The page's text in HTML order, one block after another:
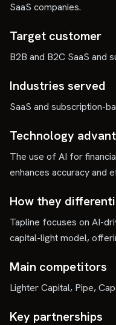
SaaS companies.
Target customer
B2B and B2C SaaS and
Industries served
SaaS and subscription-
Technology
The use of AI for
enhances accuracy and
How they
Tapline focuses on AI-
capital-light model,
Main competitors
Lighter Capital, Pipe,
Key partnerships